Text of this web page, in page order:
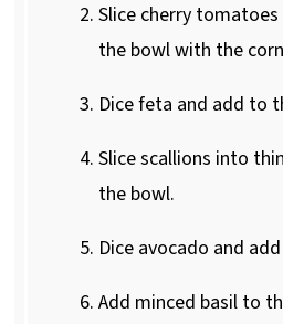
Slice cherry
the bowl with the
Dice feta and add to
Slice scallions into
the bowl.
Dice avocado and
Add minced basil to